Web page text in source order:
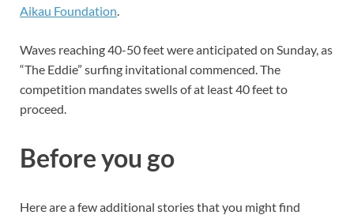
Aikau Foundation.
Waves reaching 40-50 feet were anticipated on Sunday, as
“The Eddie” surfing invitational commenced. The
competition mandates swells of at least 40 feet to
proceed.
Before you go
Here are a few additional stories that you might find